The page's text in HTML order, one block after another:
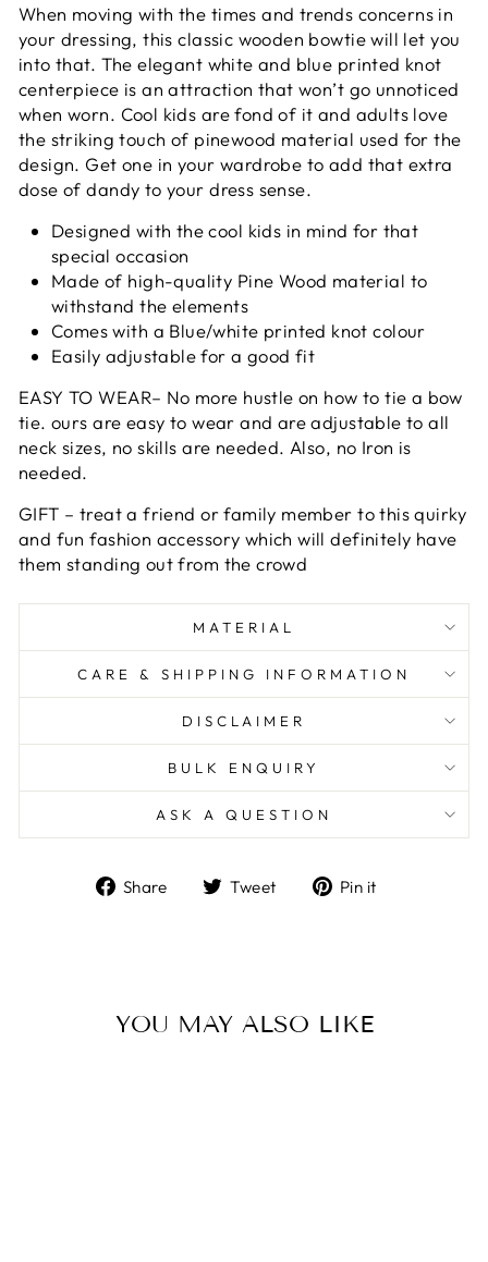
When moving with the times and trends concerns in
your dressing, this classic wooden bowtie will let you
into that. The elegant white and blue printed knot
centerpiece is an attraction that won’t go unnoticed
when worn. Cool kids are fond of it and adults love
the striking touch of pinewood material used for the
design. Get one in your wardrobe to add that extra
dose of dandy to your dress sense.
Designed with the cool kids in mind for that
special occasion
Made of high-quality Pine Wood material to
withstand the elements
Comes with a Blue/white printed knot colour
Easily adjustable for a good fit
EASY TO WEAR– No more hustle on how to tie a bow
tie. ours are easy to wear and are adjustable to all
neck sizes, no skills are needed. Also, no Iron is
needed.
GIFT – treat a friend or family member to this quirky
and fun fashion accessory which will definitely have
them standing out from the crowd
MATERIAL
CARE & SHIPPING INFORMATION
DISCLAIMER
BULK ENQUIRY
ASK A QUESTION
Share
ShareTweet
TweetPin it
YOU MAY ALSO LIKE